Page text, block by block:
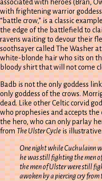
associated with heroes (Bran,
with frightening warrior
“battle crow,” is a classic
the edge of the battlefield to
ravens waiting to devour their
soothsayer called The Washer
white-blonde hair who sits on
bloody shirt that will not come
Badb is not the only goddess
only goddess of the crows.
dead. Like other Celtic corvid
who prophesies and accepts
the hero, who can only parlay
from The Ulster Cycleis
One night while Cuchulainn
he was still fighting the men
the men of Ulster were still
awoken by a piercing cry